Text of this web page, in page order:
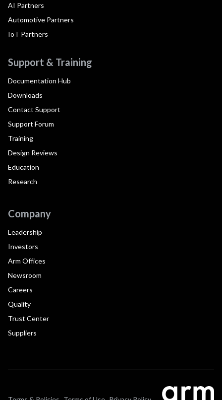
AI Partners
Automotive Partners
IoT Partners
Support & Training
Documentation Hub
Downloads
Contact Support
Support Forum
Training
Design Reviews
Education
Research
Company
Leadership
Investors
Arm Offices
Newsroom
Careers
Quality
Trust Center
Suppliers